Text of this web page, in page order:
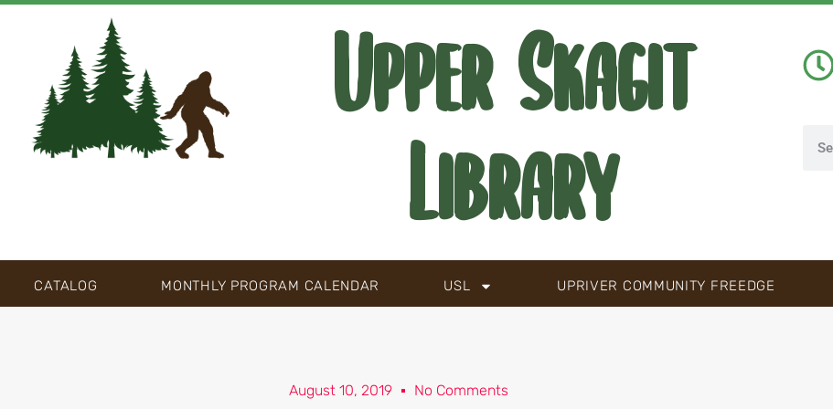
Upper Skagit
Library
CATALOG MONTHLY PROGRAM CALENDAR USL UPRIVER COMMUNITY FREEDGE
August 10, 2019 No Comments